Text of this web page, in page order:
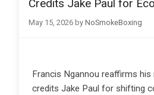
Credits Jake Paul for
May 15, 2026 by NoSmokeBoxing
Francis Ngannou reaffirms
credits Jake Paul for shifting